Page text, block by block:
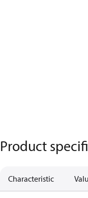
Product
Characteristic